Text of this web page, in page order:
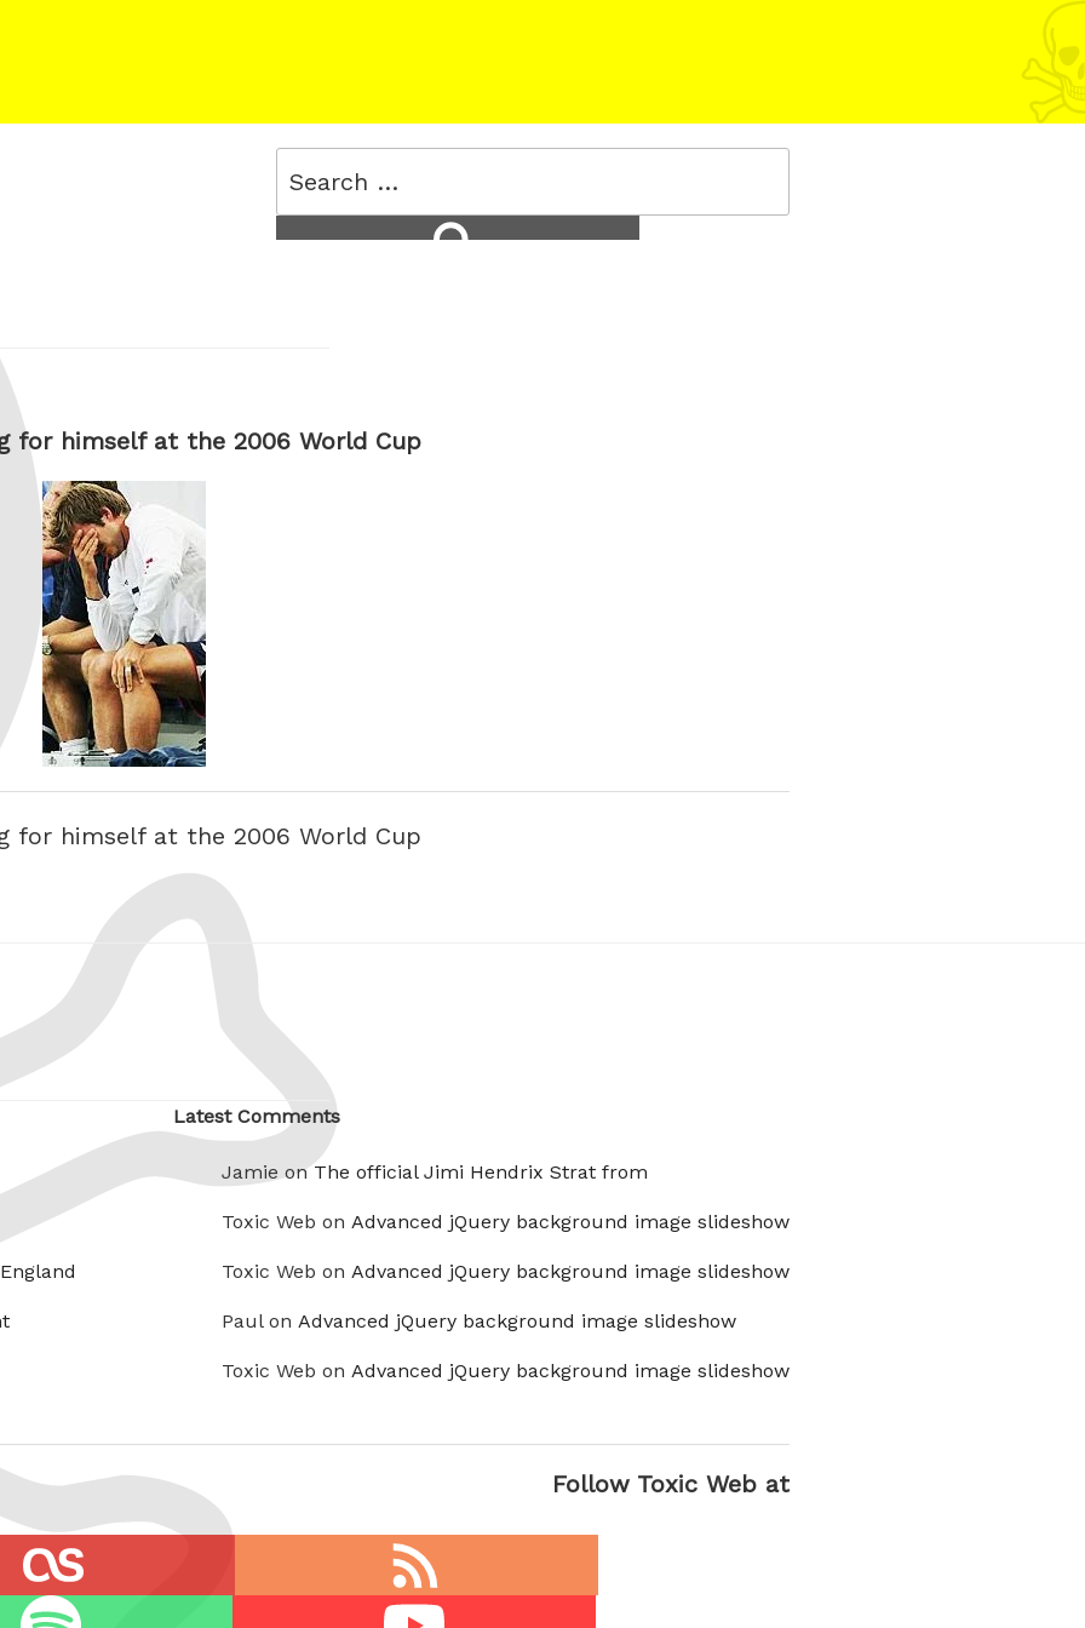
Search
for:
for himself at the 2006 World Cup
for himself at the 2006 World Cup
Latest Comments
Jamie onThe official Jimi Hendrix Strat from
Toxic Web on Advanced jQuery background image slideshow
Toxic Web on Advanced jQuery background image slideshow
Paul on Advanced jQuery background image slideshow
Toxic Web on Advanced jQuery background image slideshow
Follow Toxic Web at
feed